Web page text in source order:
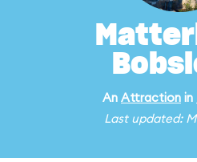
An Attraction in
Last updated: